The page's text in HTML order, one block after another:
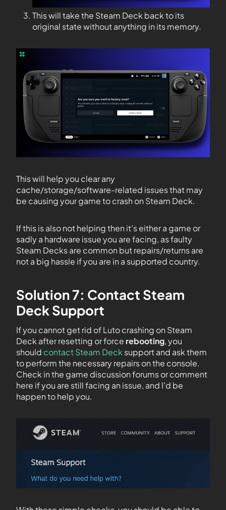
This will take the Steam Deck back to its
original state without anything in its memory.
This will help you clear any
cache/storage/software-related issues that may
be causing your game to crash on Steam Deck.
If this is also not helping then it’s either a game or
sadly a hardware issue you are facing, as faulty
Steam Decks are common but repairs/returns are
not a big hassle if you are in a supported country.
Solution 7: Contact Steam
Deck Support
If you cannot get rid of Luto crashing on Steam
Deck after resetting or force rebooting, you
should contact Steam Decksupport and ask them
to perform the necessary repairs on the console.
Check in the game discussion forums or comment
here if you are still facing an issue, and I’d be
happen to help you.